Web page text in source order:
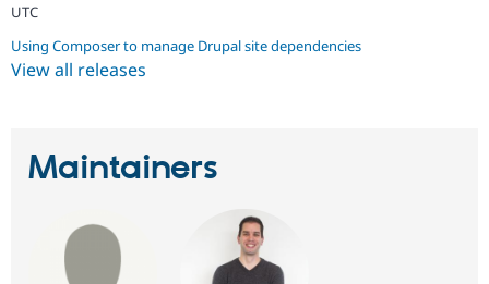
UTC
Using Composer to manage Drupal site dependencies
View all releases
Maintainers